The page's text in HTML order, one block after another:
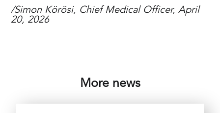
/Simon Körösi, Chief Medical Officer, April
20, 2026
More news